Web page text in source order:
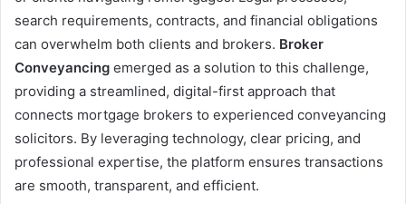
search requirements, contracts, and financial obligations
can overwhelm both clients and brokers. Broker
Conveyancing emerged as a solution to this challenge,
providing a streamlined, digital-first approach that
connects mortgage brokers to experienced conveyancing
solicitors. By leveraging technology, clear pricing, and
professional expertise, the platform ensures transactions
are smooth, transparent, and efficient.